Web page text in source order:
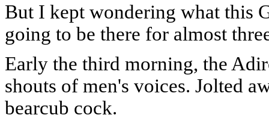
But I kept wondering what this
going to be there for almost
Early the third morning, the
shouts of men's voices. Jolted
bearcub cock.